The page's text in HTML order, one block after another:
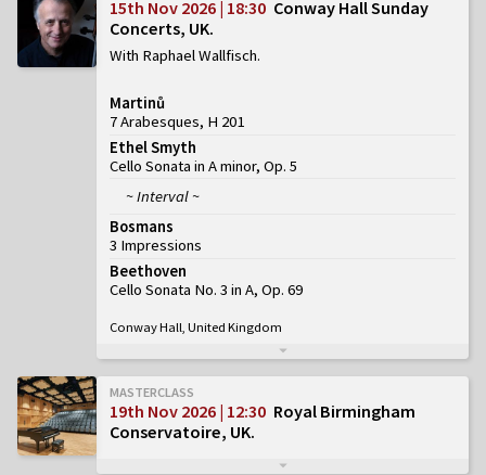
15th Nov 2026 | 18:30 Conway Hall Sunday
Concerts, UK
With Raphael Wallfisch
Martinů
7 Arabesques, H 201
Ethel Smyth
Cello Sonata in A minor, Op. 5
~ Interval ~
Bosmans
3 Impressions
Beethoven
Cello Sonata No. 3 in A, Op. 69
Conway Hall, United Kingdom
MASTERCLASS
19th Nov 2026 | 12:30 Royal Birmingham
Conservatoire, UK